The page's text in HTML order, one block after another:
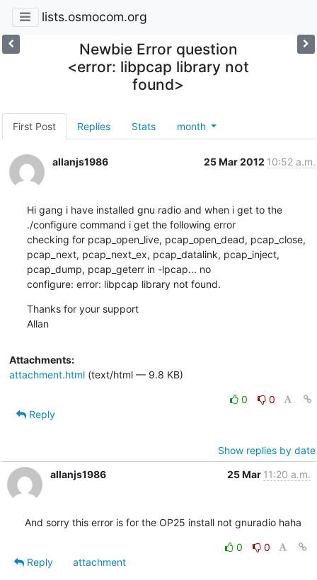
lists.osmocom.org
Newbie Error question
<error: libpcap library not
found>
First Post Replies Stats month
allanjs1986 25 Mar 2012 10:52 a.m.
Hi gang i have installed gnu radio and when i get to the
./configure command i get the following error
checking for pcap_open_live, pcap_open_dead, pcap_close,
pcap_next, pcap_next_ex, pcap_datalink, pcap_inject,
pcap_dump, pcap_geterr in -lpcap... no
configure: error: libpcap library not found.
Thanks for your support
Allan
Attachments:
attachment.html(text/html — 9.8 KB)
0
0
Reply
Show replies by date
allanjs1986
25 Mar 11:20 a.m.
And sorry this error is for the OP25 install not gnuradio haha
0
0
Reply
attachment